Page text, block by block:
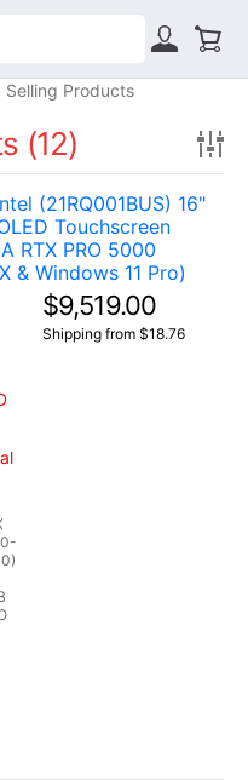
Selling Products
(12)
(21RQ001BUS) 16"
Touchscreen
RTX PRO 5000
& Windows 11 Pro)
$9,519.00
Shipping from $18.76